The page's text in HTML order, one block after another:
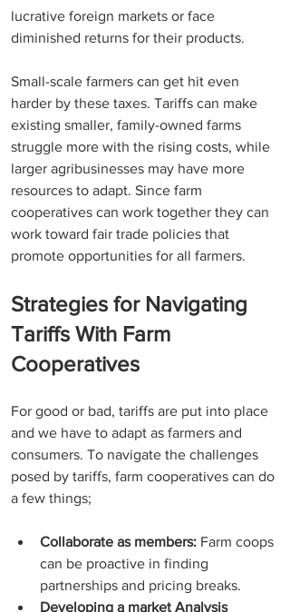
lucrative foreign markets or face
diminished returns for their products.
Small-scale farmers can get hit even
harder by these taxes. Tariffs can make
existing smaller, family-owned farms
struggle more with the rising costs, while
larger agribusinesses may have more
resources to adapt. Since farm
cooperatives can work together they can
work toward fair trade policies that
promote opportunities for all farmers.
Strategies for Navigating
Tariffs With Farm
Cooperatives
For good or bad, tariffs are put into place
and we have to adapt as farmers and
consumers. To navigate the challenges
posed by tariffs, farm cooperatives can do
a few things;
Collaborate as members: Farm coops
can be proactive in finding
partnerships and pricing breaks.
Developing a market Analysis